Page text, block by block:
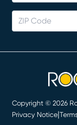
Copyright © 2026
Privacy Notice